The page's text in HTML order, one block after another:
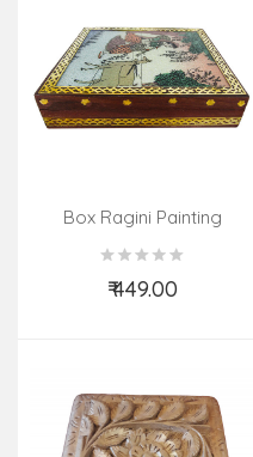
Box Ragini Painting
Sheesham Wood 6 X5 In
₹ 449.00